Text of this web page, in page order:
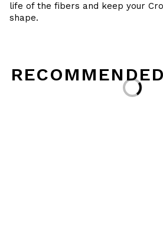
life of the fibers and keep your
shape.
Loading...